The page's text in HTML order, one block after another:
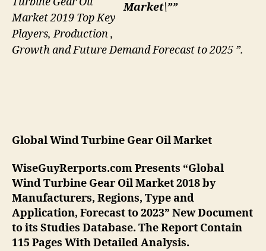
Market\””
Market 2019 Top Key
Players, Production ,
Growth and Future Demand Forecast to 2025 ”.
Global Wind Turbine Gear OilMarket
WiseGuyRerports.com Presents “Global
Wind Turbine Gear Oil Market 2018 by
Manufacturers, Regions, Type and
Application, Forecast to 2023” New Document
to its Studies Database. The Report Contain
115 Pages With Detailed Analysis.